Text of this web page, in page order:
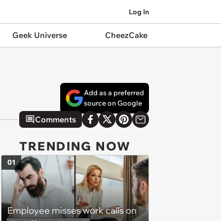
Log In
Geek Universe CheezCake
Add as a preferred
source on Google
Comments
TRENDING NOW
Employee misses work calls on
01